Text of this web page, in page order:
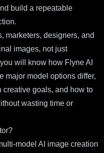
build a repeatable
marketers, designers, and
images, not just
will know how Flyne AI
major model options differ,
creative goals, and how to
wasting time or
model AI image creation